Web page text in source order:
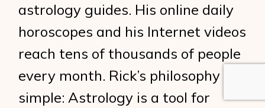
astrology guides. His online daily
horoscopes and his Internet videos
reach tens of thousands of people
every month. Rick’s philosophy is
simple: Astrology is a tool for